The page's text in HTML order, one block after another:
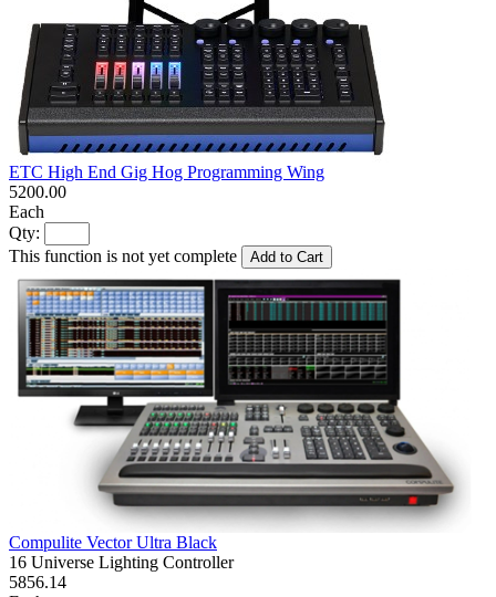
ETC High End Gig Hog Programming Wing
5200.00
Each
Qty:
This function is not yet complete
Add to Cart
Compulite Vector Ultra Black
16 Universe Lighting Controller
5856.14